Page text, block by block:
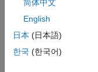
Challenge
is to
take a
of
简体中文
English
日本 (日本語)
한국 (한국어)